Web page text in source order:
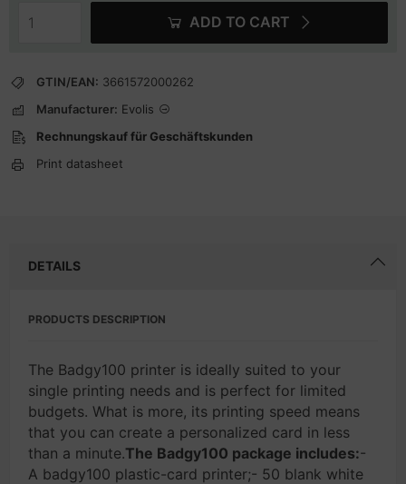
ADD TO CART
GTIN/EAN: 3661572000262
Manufacturer: Evolis
Rechnungskauf für Geschäftskunden
Print datasheet
DETAILS
PRODUCTS DESCRIPTION
The Badgy100 printer is ideally suited to your
single printing needs and is perfect for limited
budgets. What is more, its printing speed means
that you can create a personalized card in less
than a minute.The Badgy100 package includes:-
A badgy100 plastic-card printer;- 50 blank white